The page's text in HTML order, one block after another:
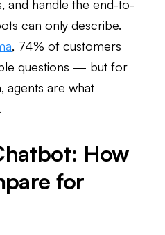
and handle the end-to-
can only describe.
, 74% of customers
questions — but for
agents are what
How
for